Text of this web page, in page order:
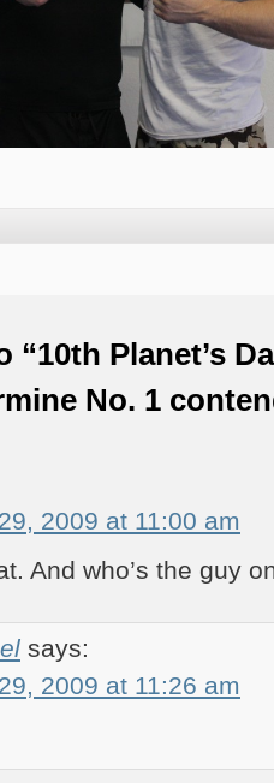
“10th Planet’s
No. 1
2009 at 11:00 am
And who’s the guy
says:
2009 at 11:26 am